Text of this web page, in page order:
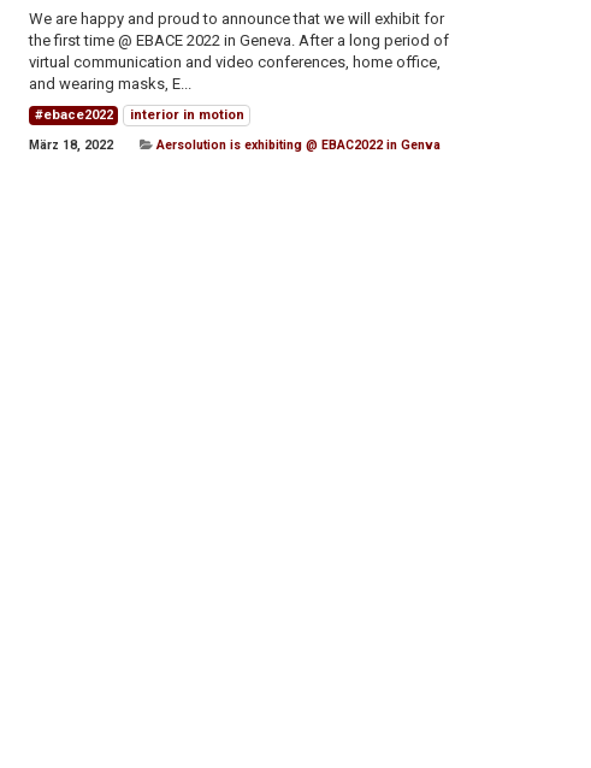
We are happy and proud to announce that we will exhibit for
the first time @ EBACE 2022 in Geneva. After a long period of
virtual communication and video conferences, home office,
and wearing masks, E...
#ebace2022
interior in motion
März 18, 2022
Aersolution is exhibiting @ EBAC2022 in Genva